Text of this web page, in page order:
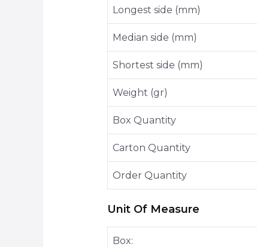
Longest side (mm)
Median side (mm)
Shortest side (mm)
Weight (gr)
Box Quantity
Carton Quantity
Order Quantity
Unit Of Measure
Box: